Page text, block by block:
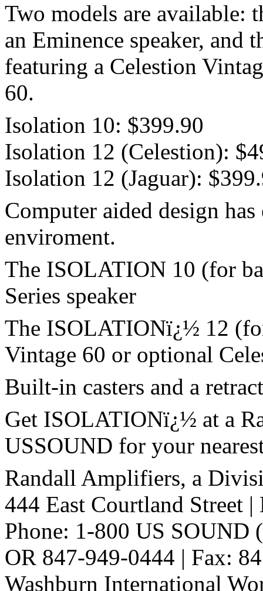
Two models are available:
an Eminence speaker, and
featuring a Celestion
60.
Isolation 10: $399.90
Isolation 12 (Celestion):
Isolation 12 (Jaguar):
Computer aided design
enviroment.
The ISOLATION 10 (for
Series speaker
The ISOLATIONï¿½ 12
Vintage 60 or optional
Built-in casters and a
Get ISOLATIONï¿½ at a
USSOUND for your
Randall Amplifiers, a
444 East Courtland Street
Phone: 1-800 US SOUND
OR 847-949-0444 | Fax:
Washburn International